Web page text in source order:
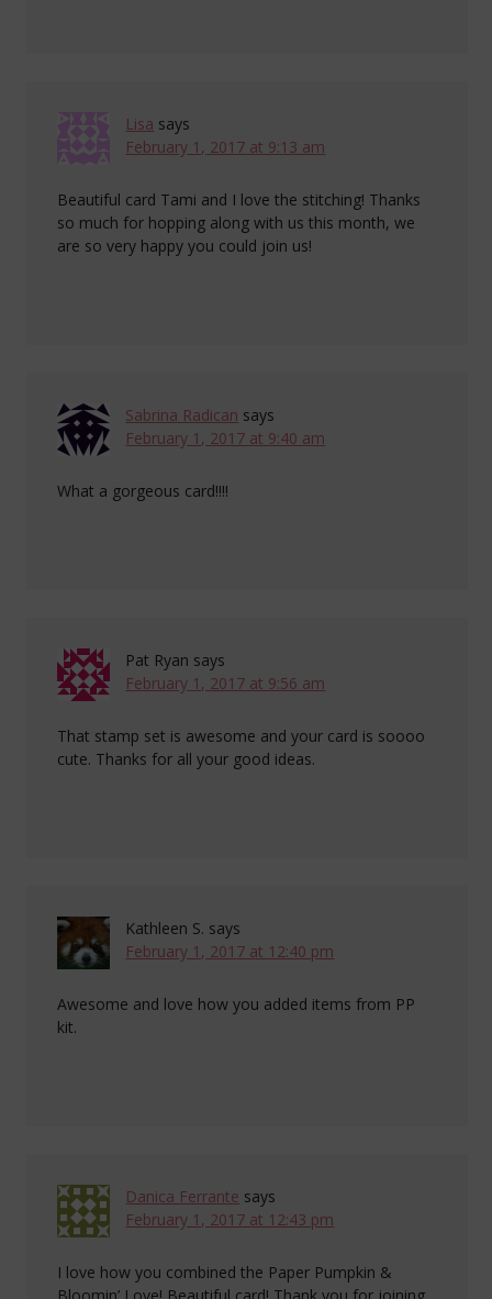
Lisa says
February 1, 2017 at 9:13 am
Beautiful card Tami and I love the stitching! Thanks
so much for hopping along with us this month, we
are so very happy you could join us!
Sabrina Radican says
February 1, 2017 at 9:40 am
What a gorgeous card!!!!
Pat Ryan says
February 1, 2017 at 9:56 am
That stamp set is awesome and your card is soooo
cute. Thanks for all your good ideas.
Kathleen S. says
February 1, 2017 at 12:40 pm
Awesome and love how you added items from PP
kit.
Danica Ferrante says
February 1, 2017 at 12:43 pm
I love how you combined the Paper Pumpkin &
Bloomin’ Love! Beautiful card! Thank you for joining